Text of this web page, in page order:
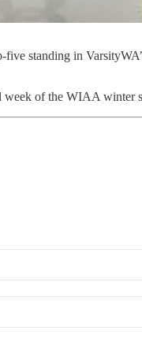
standing in
of the WIAA winter